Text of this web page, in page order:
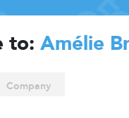
to: Amélie
Company